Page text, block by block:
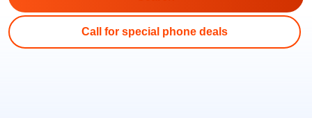
Call for special phone deals